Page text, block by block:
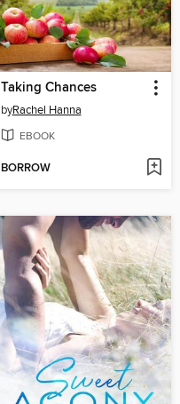
Taking Chances
byRachel Hanna
EBOOK
BORROW